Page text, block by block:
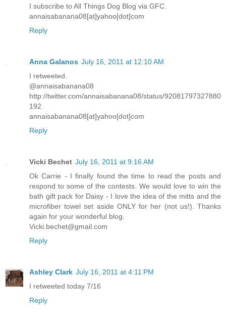
I subscribe to All Things Dog Blog via GFC.
annaisabanana08[at]yahoo[dot]com
Reply
Anna Galanos July 16, 2011 at 12:10 AM
I retweeted.
@annaisabanana08
http://twitter.com/annaisabanana08/status/92081797327880
192
annaisabanana08[at]yahoo[dot]com
Reply
Vicki Bechet July 16, 2011 at 9:16 AM
Ok Carrie - I finally found the time to read the posts and
respond to some of the contests. We would love to win the
bath gift pack for Daisy - I love the idea of the mitts and the
microfiber towel set aside ONLY for her (not us!). Thanks
again for your wonderful blog.
Vicki.bechet@gmail.com
Reply
Ashley Clark July 16, 2011 at 4:11 PM
I retweeted today 7/16
Reply